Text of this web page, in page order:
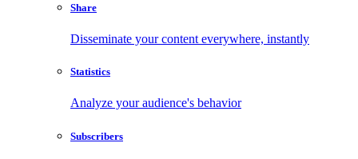
Share
Disseminate your content everywhere, instantly
Statistics
Analyze your audience's behavior
Subscribers